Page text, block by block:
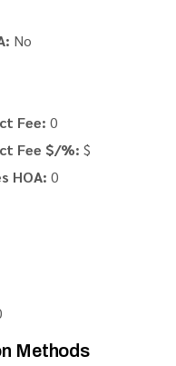
No
Fee: 0
Fee $/%: $
HOA: 0
Methods